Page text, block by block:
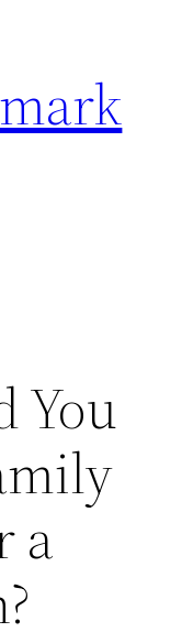
You
a